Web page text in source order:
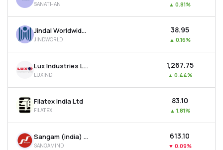
SANATHAN ▲ 0.81%
Jindal Worldwide Ltd
JINDWORLD
₹38.95
▲ 0.16%
Lux Industries Ltd
LUXIND
₹1,267.75
▲ 0.44%
Filatex India Ltd
FILATEX
₹83.10
▲ 1.81%
Sangam (india) Ltd
SANGAMIND
₹613.10
▼ 0.09%